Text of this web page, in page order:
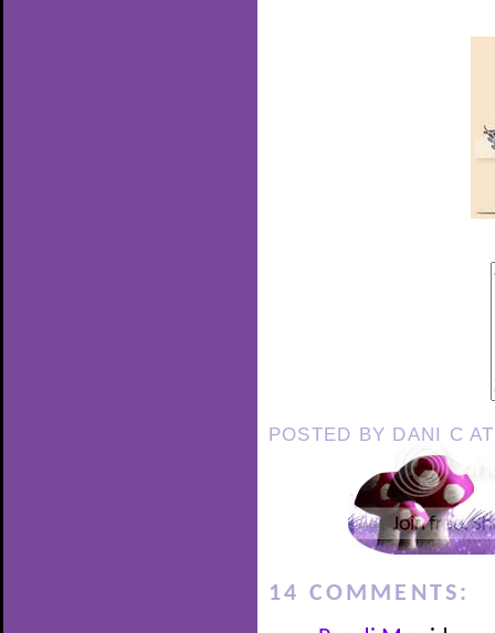
POSTED BY DANI C
14 COMMENTS: